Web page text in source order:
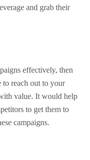
and grab their
effectively, then
reach out to your
value. It would help
to get them to
campaigns.